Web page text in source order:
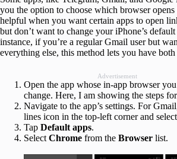
you the option to choose which browser opens
helpful when you want certain apps to open
but don’t want to change your iPhone’s
instance, if you’re a regular Gmail user but
everything else, this method lets you have
Advertisement
Open the app whose in-app browser
change. Here, I am showing the steps
Navigate to the app’s settings. For
lines icon in the top-left corner and select
Tap Default apps.
Select Chrome from the Browser list.